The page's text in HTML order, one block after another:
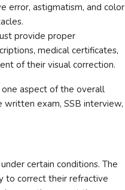
error, astigmatism, and color
provide proper
medical certificates,
of their visual correction.
aspect of the overall
exam, SSB interview,
certain conditions. The
to correct their refractive